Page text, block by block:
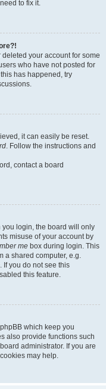
to fix it.
your account for some
who have not posted for
has happened, try
it can easily be reset.
. Follow the instructions and
contact a board
you login, the board will only
misuse of your account by
me box during login. This
a shared computer, e.g.
If you do not see this
this feature.
which keep you
also provide functions such
administrator. If you are
may help.